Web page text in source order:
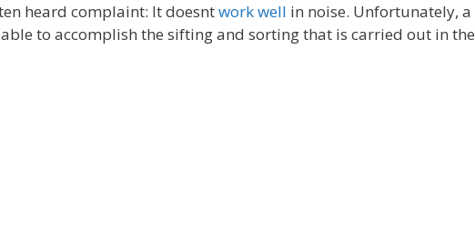
heard complaint: It doesntwork well in noise. Unfortunately, a
to accomplish the sifting and sorting that is carried out in the